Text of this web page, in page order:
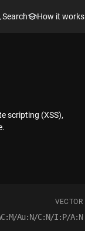
Search How it works
scripting (XSS),
VECTOR
Au:N/C:N/I:P/A:N